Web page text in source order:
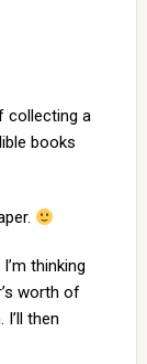
collecting a
books
thinking
worth of
then